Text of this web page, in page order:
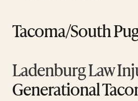
Tacoma/South
Ladenburg Law
Generational